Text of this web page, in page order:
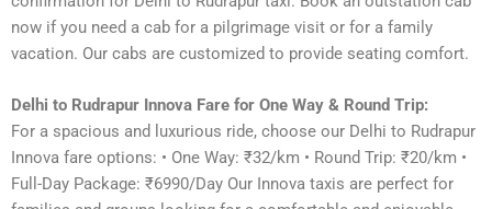
now if you need a cab for a pilgrimage visit or for a family
vacation. Our cabs are customized to provide seating comfort.
Delhi to Rudrapur Innova Fare for One Way & Round Trip:
For a spacious and luxurious ride, choose our Delhi to Rudrapur
Innova fare options: • One Way: ₹32/km • Round Trip: ₹20/km •
Full-Day Package: ₹6990/Day Our Innova taxis are perfect for